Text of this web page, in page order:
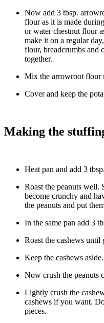
Now add 3 tbsp.
flour as it is made
or water chestnut flour
make it on a regular
flour, breadcrumbs and
together.
Mix the arrowroot flour
Cover and keep the
Making the
Heat pan and add 3
Roast the peanuts
become crunchy and
the peanuts and put
In the same pan add 3
Roast the cashews until
Keep the cashews
Now crush the peanuts
Lightly crush the
cashews if you want.
pieces.